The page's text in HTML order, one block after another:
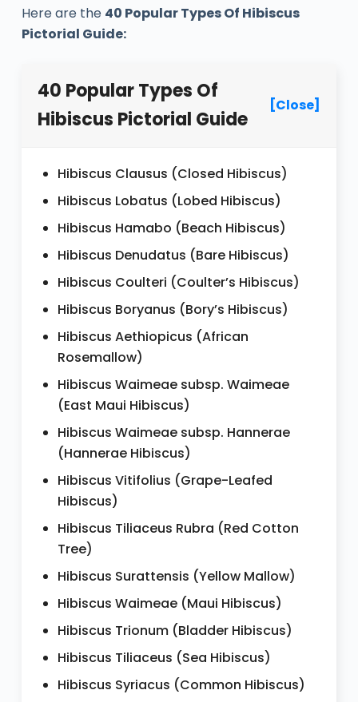
Here are the 40 Popular Types Of Hibiscus
Pictorial Guide:
40 Popular Types Of
Hibiscus Pictorial Guide
[Close]
Hibiscus Clausus (Closed Hibiscus)
Hibiscus Lobatus (Lobed Hibiscus)
Hibiscus Hamabo (Beach Hibiscus)
Hibiscus Denudatus (Bare Hibiscus)
Hibiscus Coulteri (Coulter’s Hibiscus)
Hibiscus Boryanus (Bory’s Hibiscus)
Hibiscus Aethiopicus (African
Rosemallow)
Hibiscus Waimeae subsp. Waimeae
(East Maui Hibiscus)
Hibiscus Waimeae subsp. Hannerae
(Hannerae Hibiscus)
Hibiscus Vitifolius (Grape-Leafed
Hibiscus)
Hibiscus Tiliaceus Rubra (Red Cotton
Tree)
Hibiscus Surattensis (Yellow Mallow)
Hibiscus Waimeae (Maui Hibiscus)
Hibiscus Trionum (Bladder Hibiscus)
Hibiscus Tiliaceus (Sea Hibiscus)
Hibiscus Syriacus (Common Hibiscus)